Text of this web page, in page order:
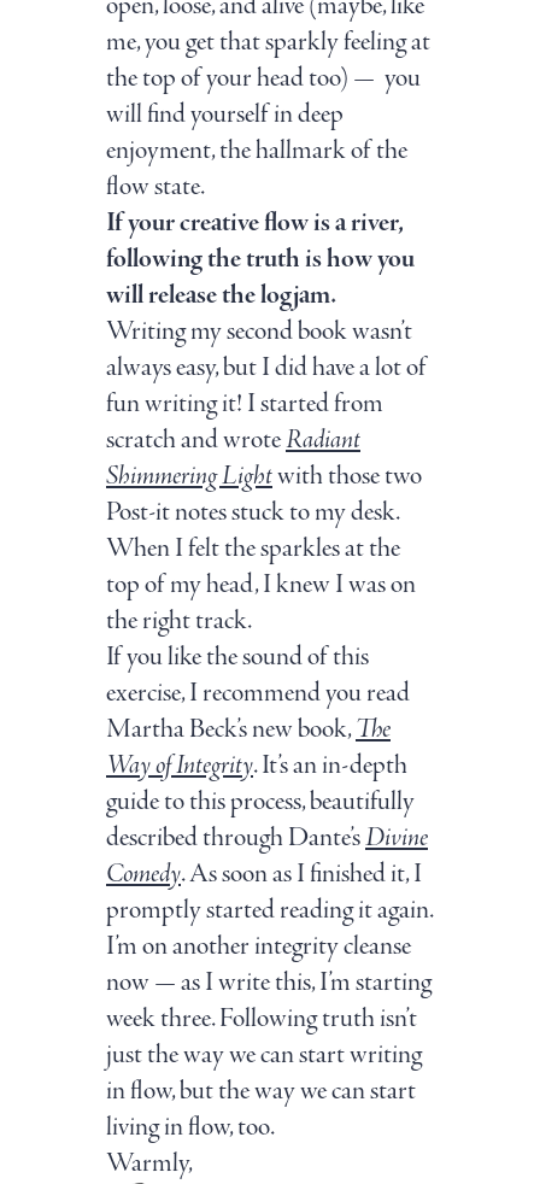
me, you get that sparkly feeling at
the top of your head too) — you
will find yourself in deep
enjoyment, the hallmark of the
flow state.
If your creative flow is a river,
following the truth is how you
will release the logjam.
Writing my second book wasn’t
always easy, but I did have a lot of
fun writing it! I started from
scratch and wroteRadiant
Shimmering Lightwith those two
Post-it notes stuck to my desk.
When I felt the sparkles at the
top of my head, I knew I was on
the right track.
If you like the sound of this
exercise, I recommend you read
Martha Beck’s new book,The
Way of Integrity. It’s an in-depth
guide to this process, beautifully
described through Dante’sDivine
Comedy. As soon as I finished it, I
promptly started reading it again.
I’m on another integrity cleanse
now — as I write this, I’m starting
week three. Following truth isn’t
just the way we can start writing
in flow, but the way we can start
living in flow, too.
Warmly,